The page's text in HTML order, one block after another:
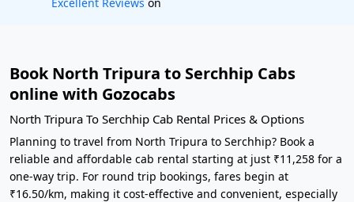
Book North Tripura to Serchhip Cabs
online with Gozocabs
North Tripura To Serchhip Cab Rental Prices & Options
Planning to travel from North Tripura to Serchhip? Book a
reliable and affordable cab rental starting at just ₹11,258 for a
one-way trip. For round trip bookings, fares begin at
₹16.50/km, making it cost-effective and convenient, especially